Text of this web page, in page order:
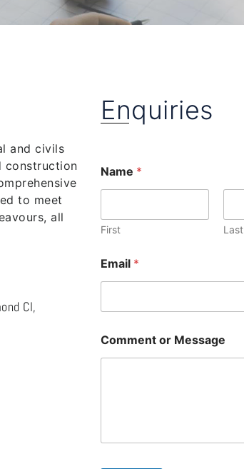
and civils
construction
to meet
all
Cl,
Enquiries
Name *
First Last
Email *
Comment or Message